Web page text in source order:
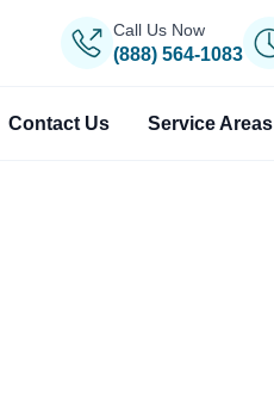
Call Us Now
(888) 564-1083
Contact Us Service Areas